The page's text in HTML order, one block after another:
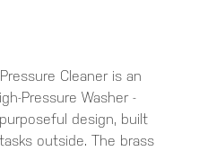
Cleaner is an
Pressure Washer -
design, built
outside. The brass